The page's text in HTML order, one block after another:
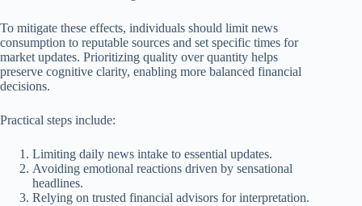
To mitigate these effects, individuals should limit news
consumption to reputable sources and set specific times for
market updates. Prioritizing quality over quantity helps
preserve cognitive clarity, enabling more balanced financial
decisions.
Practical steps include:
Limiting daily news intake to essential updates.
Avoiding emotional reactions driven by sensational
headlines.
Relying on trusted financial advisors for interpretation.